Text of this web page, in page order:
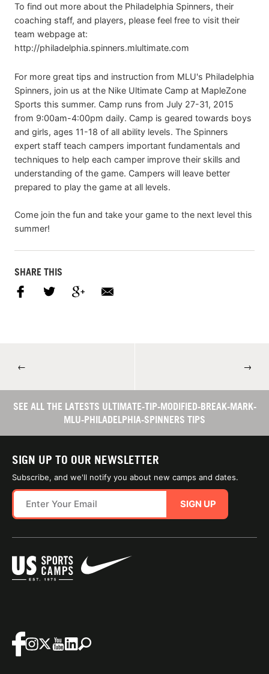
To find out more about the Philadelphia Spinners, their
coaching staff, and players, please feel free to visit their
team webpage at:
http://philadelphia.spinners.mlultimate.com
For more great tips and instruction from MLU's Philadelphia
Spinners, join us at the Nike Ultimate Camp at MapleZone
Sports this summer. Camp runs from July 27-31, 2015
from 9:00am-4:00pm daily. Camp is geared towards boys
and girls, ages 11-18 of all ability levels. The Spinners
expert staff teach campers important fundamentals and
techniques to help each camper improve their skills and
understanding of the game. Campers will leave better
prepared to play the game at all levels.
Come join the fun and take your game to the next level this
summer!
SHARE THIS
← →
SEE ALL THE LATESTS ULTIMATE-TIP-MODIFIED-BREAK-MARK-
MLU-PHILADELPHIA-SPINNERS TIPS
SIGN UP TO OUR NEWSLETTER
Subscribe, and we'll notify you about new camps and dates.
SIGN UP